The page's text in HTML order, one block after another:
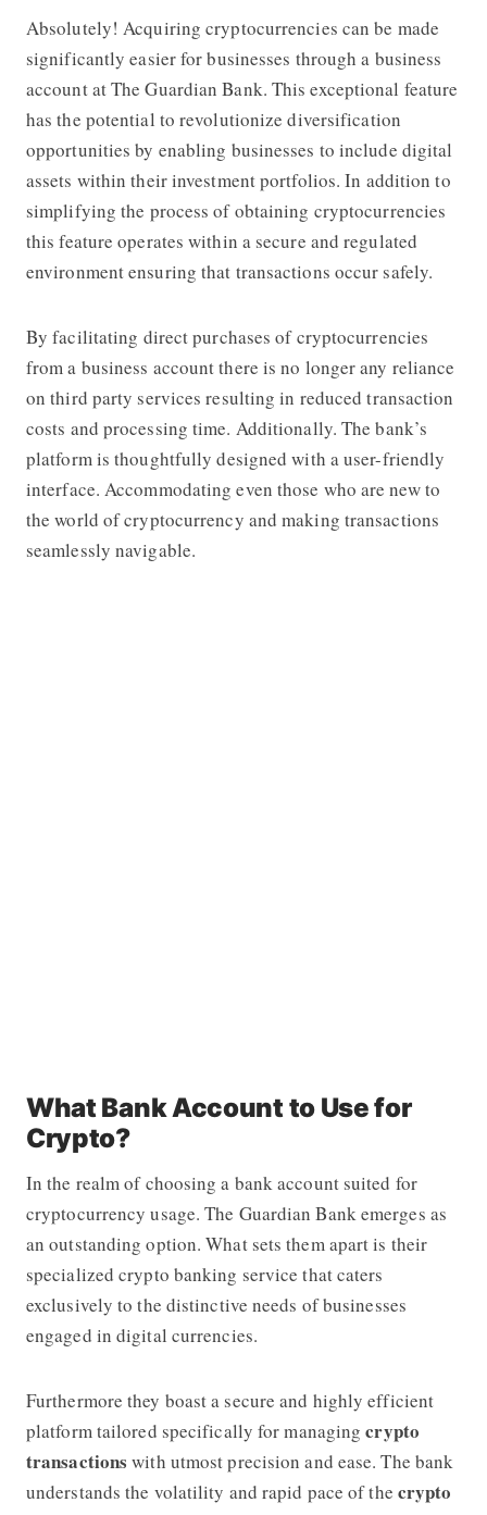
Absolutely! Acquiring cryptocurrencies can be made
significantly easier for businesses through a business
account atThe Guardian Bank. This exceptional feature
has the potential to revolutionize diversification
opportunities by enabling businesses to include digital
assets within their investment portfolios. In addition to
simplifying the process of obtaining cryptocurrencies
this feature operates within a secure and regulated
environment ensuring that transactions occur safely.
By facilitating direct purchases of cryptocurrencies
from a business account there is no longer any reliance
on third party services resulting in reduced transaction
costs and processing time. Additionally. The bank’s
platform is thoughtfully designed with a user-friendly
interface. Accommodating even those who are new to
the world of cryptocurrency and making transactions
seamlessly navigable.
What Bank Account to Use for
Crypto?
In the realm of choosing a bank account suited for
cryptocurrency usage.The Guardian Bankemerges as
an outstanding option. What sets them apart is their
specialized crypto banking service that caters
exclusively to the distinctive needs of businesses
engaged in digital currencies.
Furthermore they boast a secure and highly efficient
platform tailored specifically for managingcrypto
transactions with utmost precision and ease. The bank
understands the volatility and rapid pace of the crypto